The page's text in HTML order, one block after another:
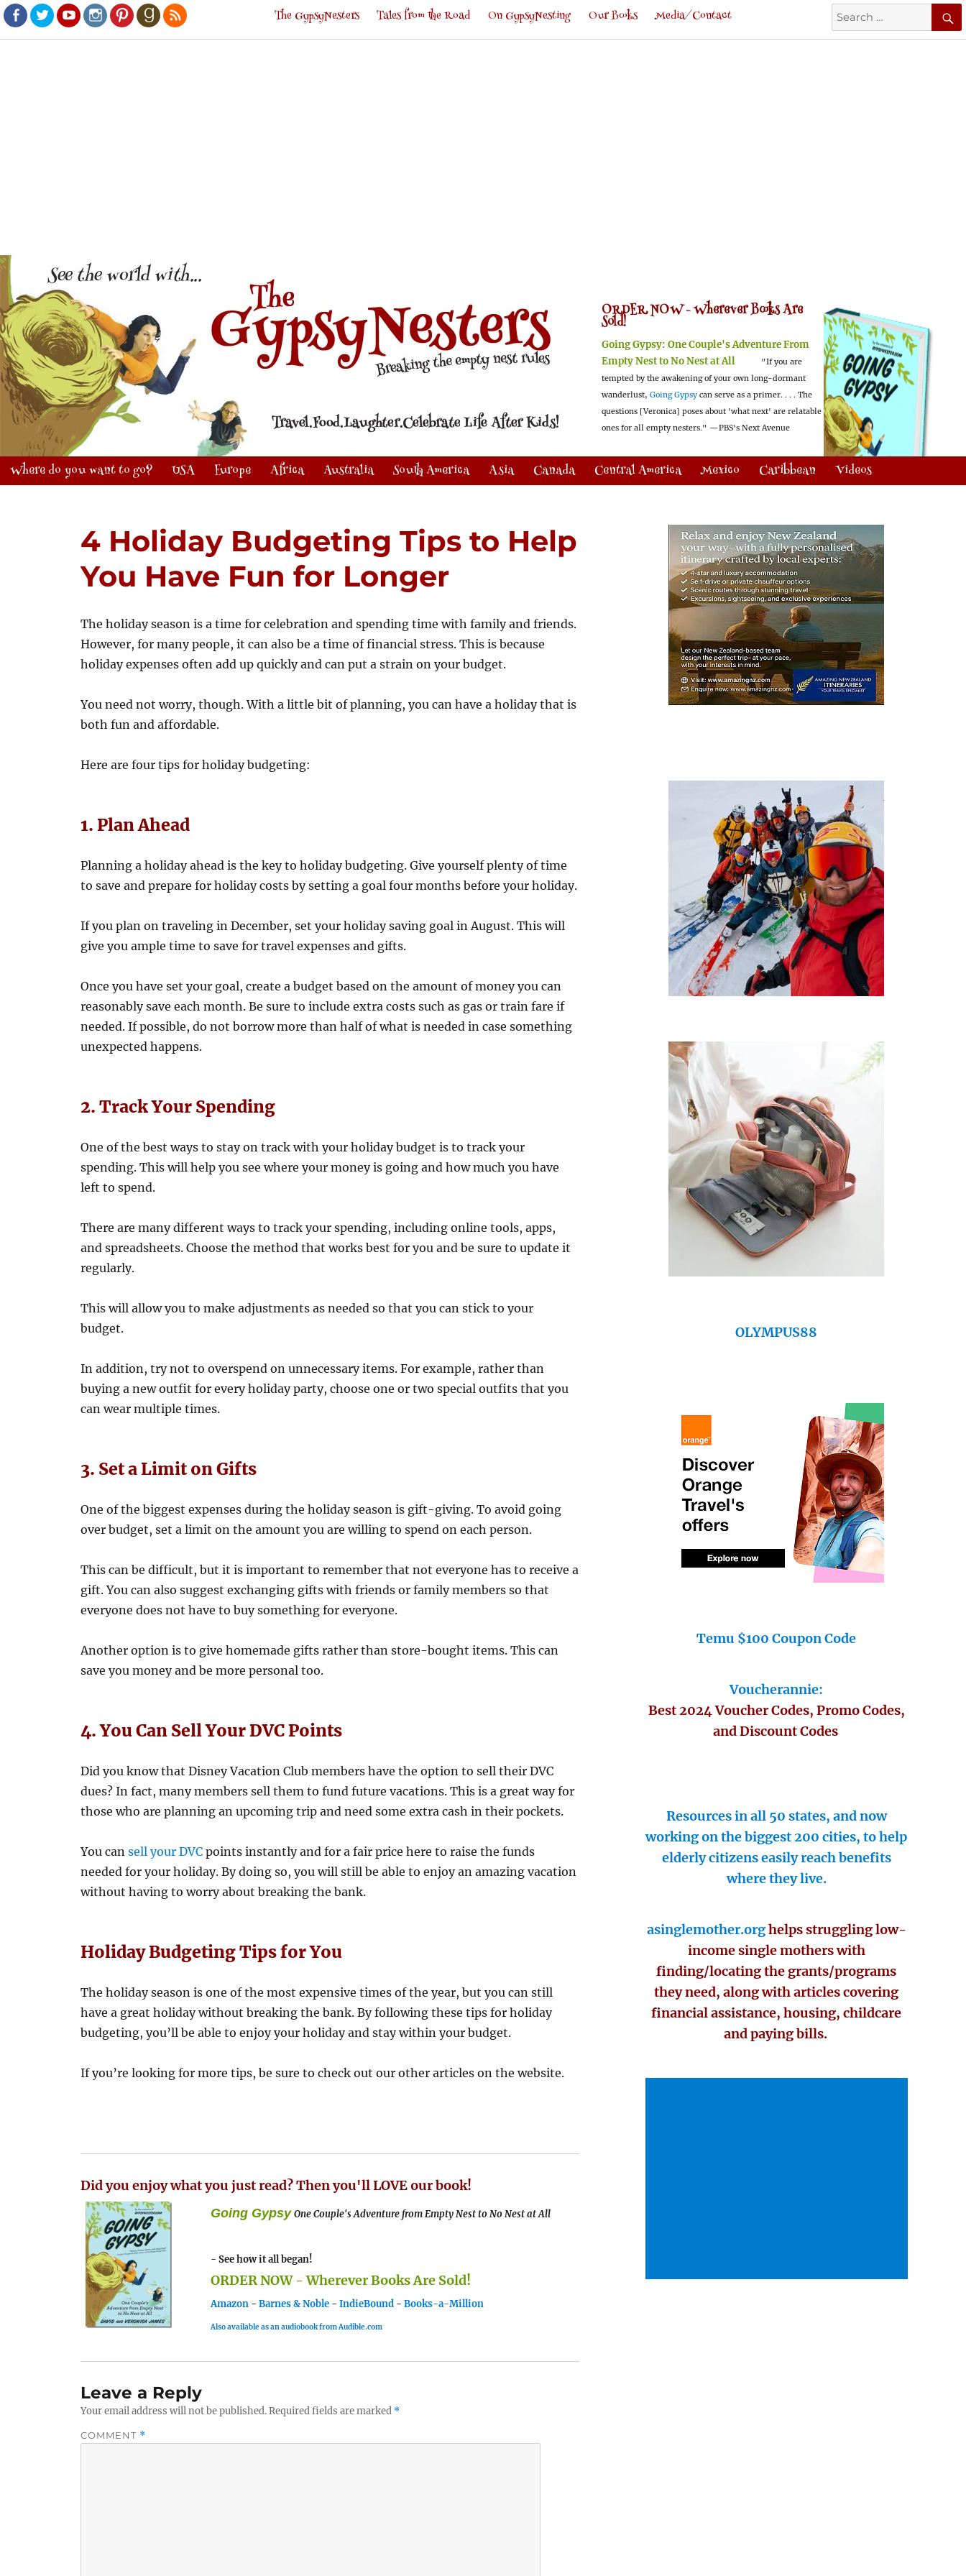
Facebook
TwitterYoutubeInstagram
PinterestGoodreads
RSS
Search
for:
The GypsyNesters Tales from the Road On GypsyNesting Our Books Media/Contact
ORDER NOW -Wherever Books Are
Sold!
Going Gypsy: One Couple's Adventure From
Empty Nest to No Nest at All
"If you are
tempted by the awakening of your own long-dormant
wanderlust, Going Gypsy can serve as a primer. . . . The
questions [Veronica] poses about 'what next' are relatable
ones for all empty nesters." —PBS's Next Avenue
Where do you want to go? USA Europe Africa Australia South America Asia Canada Central America Mexico Caribbean Videos
4 Holiday Budgeting Tips to Help
You Have Fun for Longer
The holiday season is a time for celebration and spending time with family and friends.
However, for many people, it can also be a time of financial stress. This is because
holiday expenses often add up quickly and can put a strain on your budget.
You need not worry, though. With a little bit of planning, you can have a holiday that is
both fun and affordable.
Here are four tips for holiday budgeting:
1. Plan Ahead
Planning a holiday ahead is the key to holiday budgeting. Give yourself plenty of time
to save and prepare for holiday costs by setting a goal four months before your holiday.
If you plan on traveling in December, set your holiday saving goal in August. This will
give you ample time to save for travel expenses and gifts.
Once you have set your goal, create a budget based on the amount of money you can
reasonably save each month. Be sure to include extra costs such as gas or train fare if
needed. If possible, do not borrow more than half of what is needed in case something
unexpected happens.
2. Track Your Spending
One of the best ways to stay on track with your holiday budget is to track your
spending. This will help you see where your money is going and how much you have
left to spend.
There are many different ways to track your spending, including online tools, apps,
and spreadsheets. Choose the method that works best for you and be sure to update it
regularly.
This will allow you to make adjustments as needed so that you can stick to your
budget.
In addition, try not to overspend on unnecessary items. For example, rather than
buying a new outfit for every holiday party, choose one or two special outfits that you
can wear multiple times.
3. Set a Limit on Gifts
One of the biggest expenses during the holiday season is gift-giving. To avoid going
over budget, set a limit on the amount you are willing to spend on each person.
This can be difficult, but it is important to remember that not everyone has to receive a
gift. You can also suggest exchanging gifts with friends or family members so that
everyone does not have to buy something for everyone.
Another option is to give homemade gifts rather than store-bought items. This can
save you money and be more personal too.
4. You Can Sell Your DVC Points
Did you know that Disney Vacation Club members have the option to sell their DVC
dues? In fact, many members sell them to fund future vacations. This is a great way for
those who are planning an upcoming trip and need some extra cash in their pockets.
You cansell your DVC points instantly and for a fair price here to raise the funds
needed for your holiday. By doing so, you will still be able to enjoy an amazing vacation
without having to worry about breaking the bank.
Holiday Budgeting Tips for You
The holiday season is one of the most expensive times of the year, but you can still
have a great holiday without breaking the bank. By following these tips for holiday
budgeting, you’ll be able to enjoy your holiday and stay within your budget.
If you’re looking for more tips, be sure to check out our other articles on the website.
Did you enjoy what you just read? Then you'll LOVE our book!
Going Gypsy One Couple's Adventure from Empty Nest to No Nest at All
- See how it all began!
ORDER NOW - Wherever Books Are Sold!
Amazon -Barnes & Noble -IndieBound -Books-a-Million
Also available as an audiobook from Audible.com
Leave a Reply
Your email address will not be published.Required fields are marked *
COMMENT *
OLYMPUS88
Temu $100 Coupon Code
Voucherannie:
Best 2024 Voucher Codes, Promo Codes,
and Discount Codes
Resources in all 50 states, and now
working on the biggest 200 cities, to help
elderly citizens easily reach benefits
where they live.
asinglemother.orghelps struggling low-
income single mothers with
finding/locating the grants/programs
they need, along with articles covering
financial assistance, housing, childcare
and paying bills.